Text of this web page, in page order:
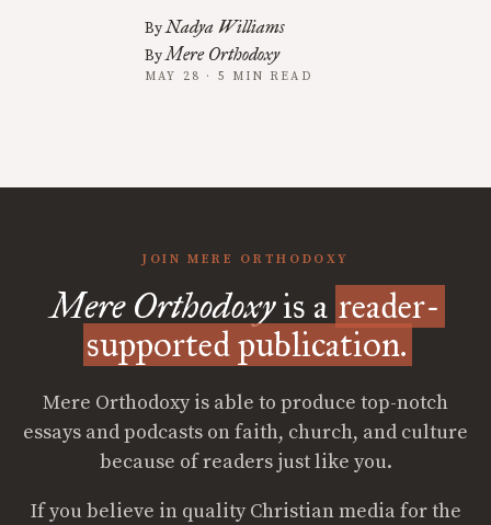
ByNadya Williams
ByMere Orthodoxy
MAY 28 · 5 MIN READ
JOIN MERE ORTHODOXY
Mere Orthodoxyis a reader-
supported publication.
Mere Orthodoxy is able to produce top-notch
essays and podcasts on faith, church, and culture
because of readers just like you.
If you believe in quality Christian media for the